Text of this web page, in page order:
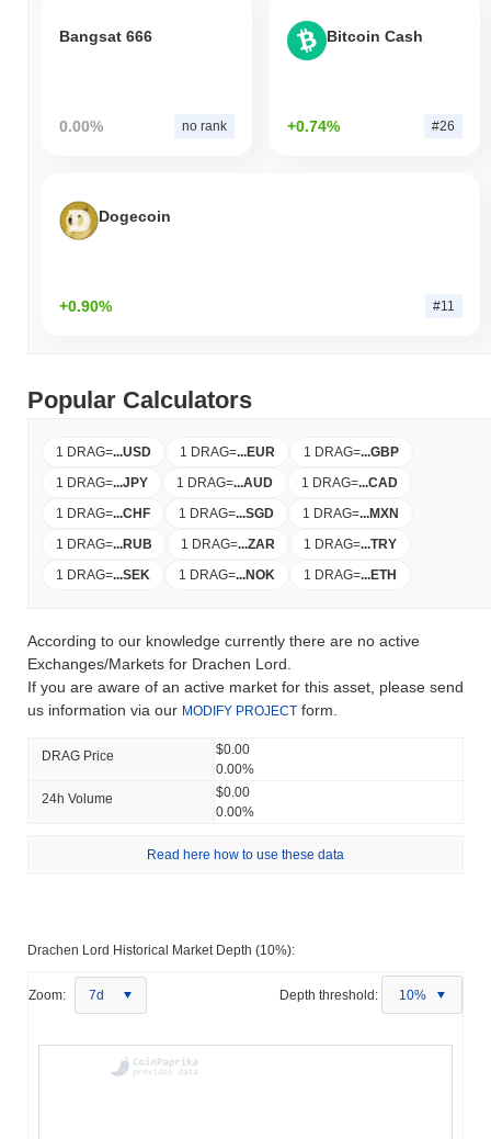
Bangsat 666
0.00% no rank
Bitcoin Cash
+0.74% #26
Dogecoin
+0.90% #11
Popular Calculators
1 DRAG=...USD 1 DRAG=...EUR 1 DRAG=...GBP
1 DRAG=...JPY 1 DRAG=...AUD 1 DRAG=...CAD
1 DRAG=...CHF 1 DRAG=...SGD 1 DRAG=...MXN
1 DRAG=...RUB 1 DRAG=...ZAR 1 DRAG=...TRY
1 DRAG=...SEK 1 DRAG=...NOK 1 DRAG=...ETH
According to our knowledge currently there are no active
Exchanges/Markets for Drachen Lord.
If you are aware of an active market for this asset, please send
us information via our MODIFY PROJECT form.
DRAG Price
$0.00
0.00%
24h Volume
$0.00
0.00%
Read here how to use these data
Drachen Lord Historical Market Depth (10%):
Zoom: 7d Depth threshold: 10%